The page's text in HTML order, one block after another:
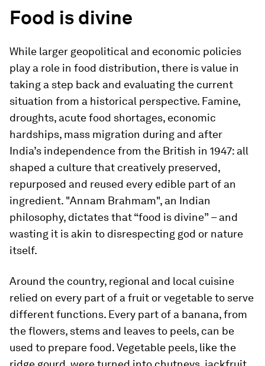
Food is divine
While larger geopolitical and economic policies
play a role in food distribution, there is value in
taking a step back and evaluating the current
situation from a historical perspective. Famine,
droughts, acute food shortages, economic
hardships, mass migration during and after
India’s independence from the British in 1947: all
shaped a culture that creatively preserved,
repurposed and reused every edible part of an
ingredient. "Annam Brahmam", an Indian
philosophy, dictates that “food is divine”–and
wasting it is akin to disrespecting god or nature
itself.
Around the country, regional and local cuisine
relied on every part of a fruit or vegetable to serve
different functions. Every part of a banana, from
the flowers, stems and leaves to peels, can be
used to prepare food. Vegetable peels, like the